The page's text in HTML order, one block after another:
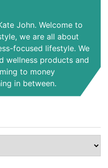
John. Welcome to
we are all about
focused lifestyle. We
wellness products and
to money
in between.